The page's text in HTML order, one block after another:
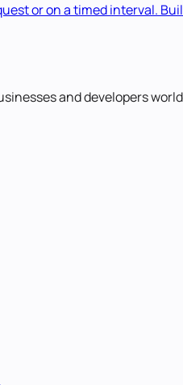
or on a timed interval.
and developers